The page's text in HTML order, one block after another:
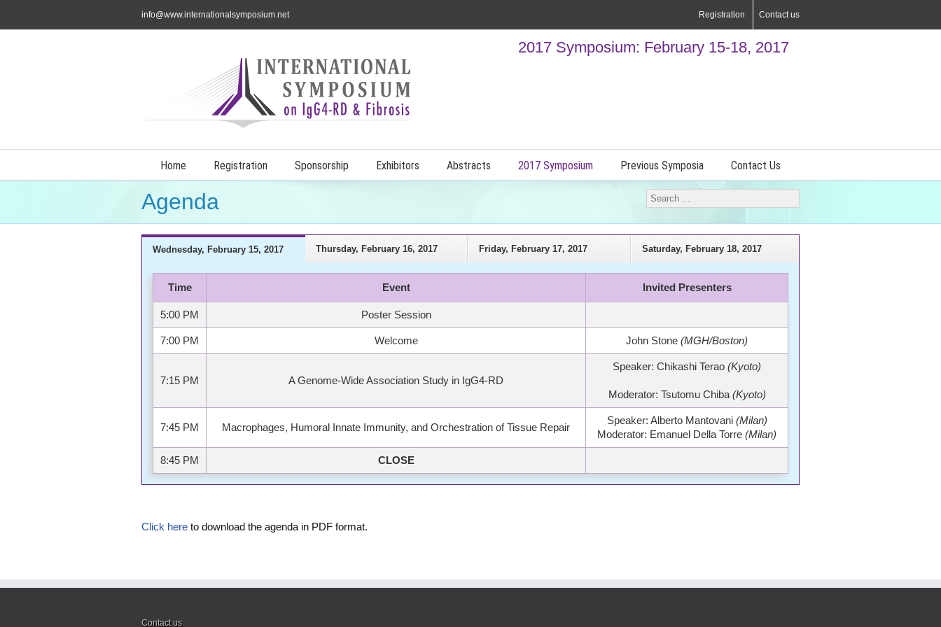
info@www.internationalsymposium.net Registration Contact us
2017 Symposium: February 15-18, 2017
Home Registration Sponsorship Exhibitors Abstracts 2017 Symposium Previous Symposia Contact Us
Agenda
Wednesday, February 15, 2017 Thursday, February 16, 2017 Friday, February 17, 2017 Saturday, February 18, 2017
Time Event Invited Presenters
5:00 PM Poster Session
7:00 PM Welcome John Stone (MGH/Boston)
7:15 PM A Genome-Wide Association Study in IgG4-RD
Speaker: Chikashi Terao (Kyoto)
Moderator: Tsutomu Chiba (Kyoto)
7:45 PM Macrophages, Humoral Innate Immunity, and Orchestration of Tissue Repair
Speaker: Alberto Mantovani (Milan)
Moderator: Emanuel Della Torre (Milan)
8:45 PM CLOSE
Click here to download the agenda in PDF format.
Contact us